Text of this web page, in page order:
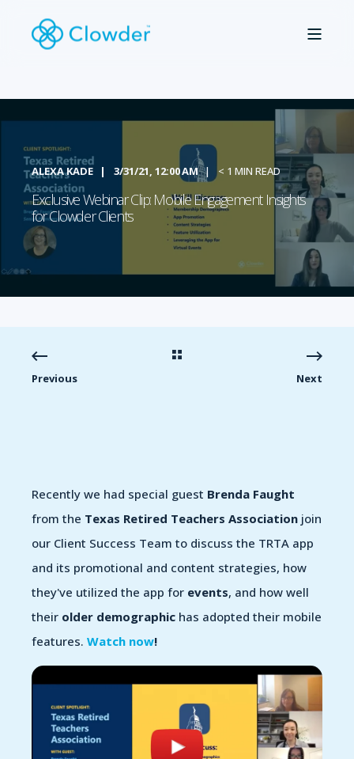
ALEXA KADE 3/31/21, 12:00 AM < 1 MIN READ
Exclusive Webinar Clip: Mobile Engagement Insights
for Clowder Clients
Previous Next
Recently we had special guest Brenda Faught
from the Texas Retired Teachers Association join
our Client Success Team to discuss the TRTA app
and its promotional and content strategies, how
they've utilized the app for events, and how well
their older demographic has adopted their mobile
features. Watch now!